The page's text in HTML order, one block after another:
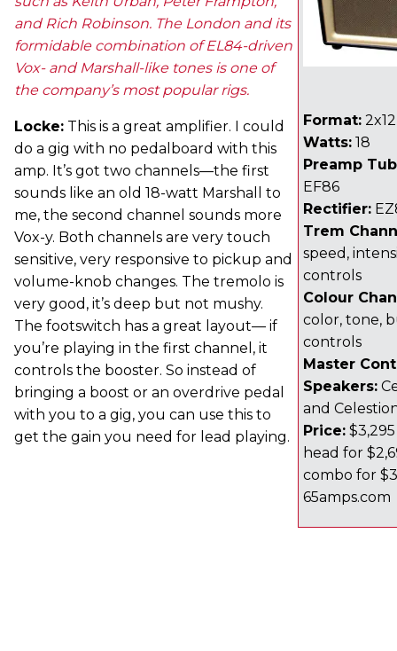
Format:
Watts: 18
Preamp
EF86
Rectifier:
Trem
speed,
controls
Colour
color, tone,
controls
Master
Speakers:
and
Price:
head for
combo for
65amps.com
and Rich Robinson. The London and its
formidable combination of EL84-driven
Vox- and Marshall-like tones is one of
the company’s most popular rigs.
Locke: This is a great amplifier. I could
do a gig with no pedalboard with this
amp. It’s got two channels—the first
sounds like an old 18-watt Marshall to
me, the second channel sounds more
Vox-y. Both channels are very touch
sensitive, very responsive to pickup and
volume-knob changes. The tremolo is
very good, it’s deep but not mushy.
The footswitch has a great layout— if
you’re playing in the first channel, it
controls the booster. So instead of
bringing a boost or an overdrive pedal
with you to a gig, you can use this to
get the gain you need for lead playing.